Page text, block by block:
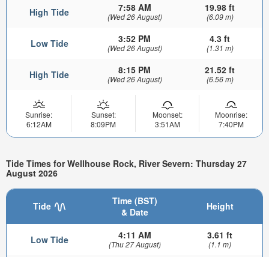
High Tide 7:58 AM
(Wed 26 August)
19.98 ft
(6.09 m)
Low Tide 3:52 PM
(Wed 26 August)
4.3 ft
(1.31 m)
High Tide 8:15 PM
(Wed 26 August)
21.52 ft
(6.56 m)
Sunrise:
6:12AM
Sunset:
8:09PM
Moonset:
3:51AM
Moonrise:
7:40PM
Tide Times for Wellhouse Rock, River Severn: Thursday 27
August 2026
Tide
Time (BST)
& Date
Height
Low Tide 4:11 AM
(Thu 27 August)
3.61 ft
(1.1 m)